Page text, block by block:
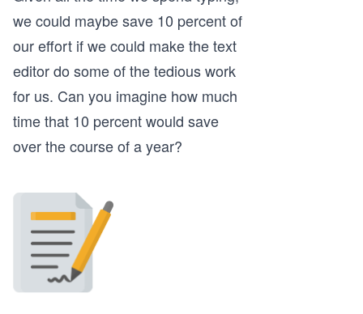
we could maybe save 10 percent of
our effort if we could make the text
editor do some of the tedious work
for us. Can you imagine how much
time that 10 percent would save
over the course of a year?